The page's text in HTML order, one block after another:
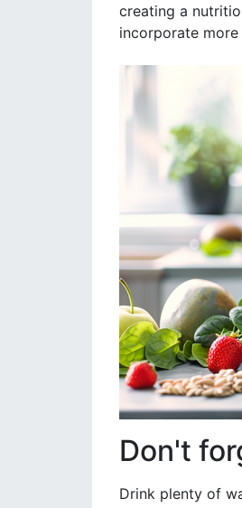
creating a
incorporate
Don't
Drink plenty of